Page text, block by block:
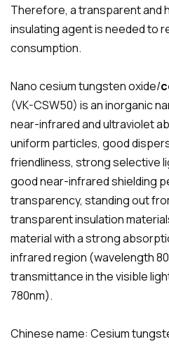
Therefore, a transparent and
insulating agent is needed to
consumption.
Nano cesium tungsten oxide/
(VK-CSW50) is an inorganic
near-infrared and ultraviolet
uniform particles, good
friendliness, strong selective
good near-infrared shielding
transparency, standing out
transparent insulation
material with a strong
infrared region (wavelength
transmittance in the visible
780nm).
Chinese name: Cesium